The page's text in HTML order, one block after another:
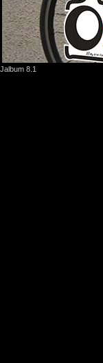
Jalbum 8.1